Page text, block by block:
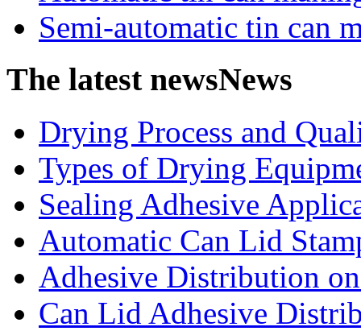
Semi-automatic tin can
The latest newsNews
Drying Process and
Types of Drying
Sealing Adhesive
Automatic Can Lid
Adhesive Distribution
Can Lid Adhesive